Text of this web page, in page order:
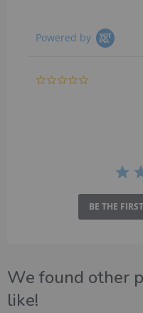
Powered by
BE THE
We found other
like!